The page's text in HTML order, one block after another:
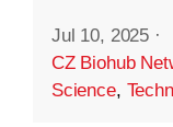
Jul 10, 2025 ·
CZ Biohub
Science,